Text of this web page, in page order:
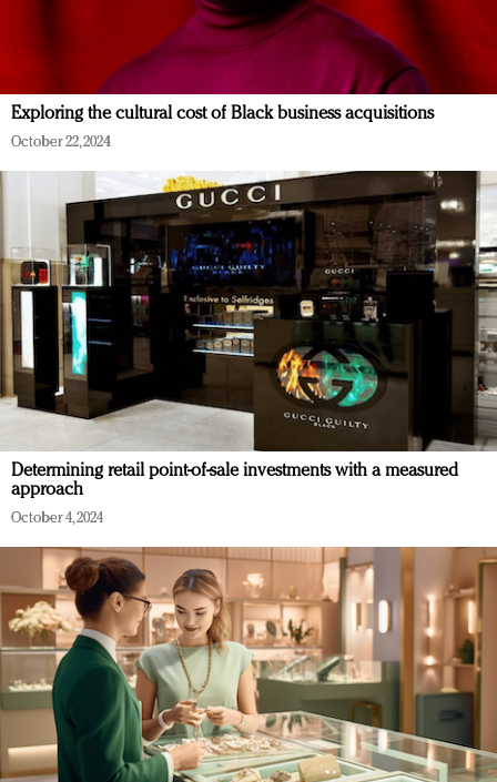
Exploring the cultural cost of Black business acquisitions
October 22, 2024
Determining retail point-of-sale investments with a measured
approach
October 4, 2024